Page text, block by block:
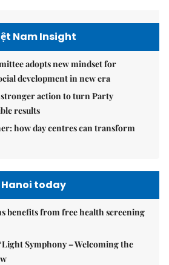
Nam Insight
adopts new mindset for
development in new era
action to turn Party
results
how day centres can transform
Hanoi today
benefits from free health screening
Symphony – Welcoming the